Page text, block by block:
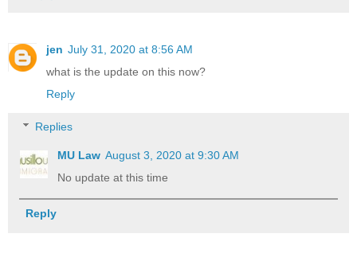
jen July 31, 2020 at 8:56 AM
what is the update on this now?
Reply
Replies
MU Law August 3, 2020 at 9:30 AM
No update at this time
Reply